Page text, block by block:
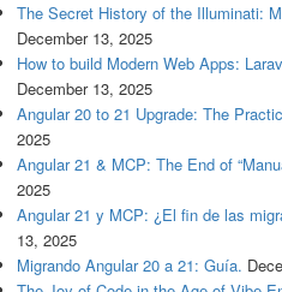
The Secret History of the Illuminati:
December 13, 2025
How to build Modern Web Apps:
December 13, 2025
Angular 20 to 21 Upgrade: The
2025
Angular 21 & MCP: The End of
2025
Angular 21 y MCP: ¿El fin de las
13, 2025
Migrando Angular 20 a 21: Guía.